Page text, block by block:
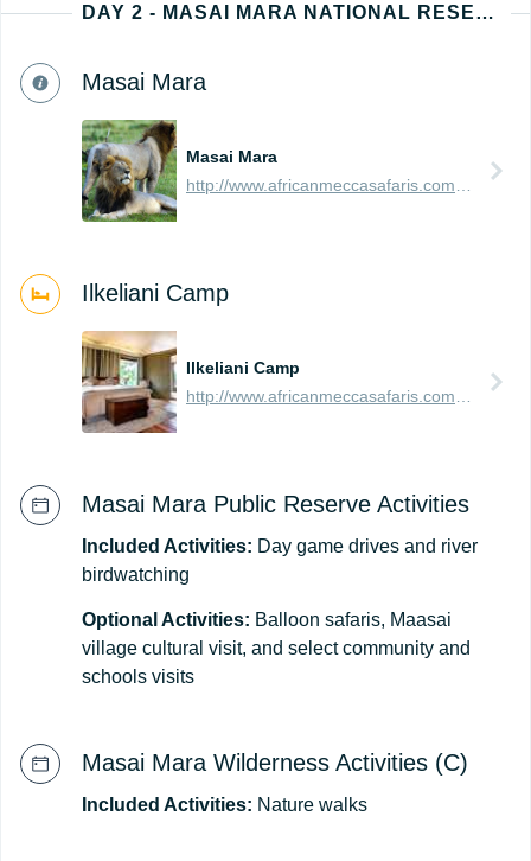
DAY 2 - MASAI MARA NATIONAL RESERVE
Masai Mara
Masai Mara
Ilkeliani Camp
Ilkeliani Camp
http://www.africanmeccasafaris.com/travel-guide/kenya/accommodation/masai-mara/eastern/ilkeliani-camp
Masai Mara Public Reserve Activities
Included Activities: Day game drives and river
birdwatching
Optional Activities: Balloon safaris, Maasai
village cultural visit, and select community and
schools visits
Masai Mara Wilderness Activities (C)
Included Activities: Nature walks